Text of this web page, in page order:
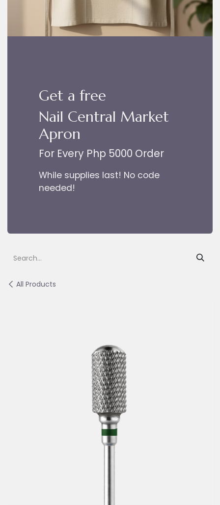
Get a free
Nail Central Market
Apron
For Every Php 5000 Order
While supplies last! No code
needed!
All Products